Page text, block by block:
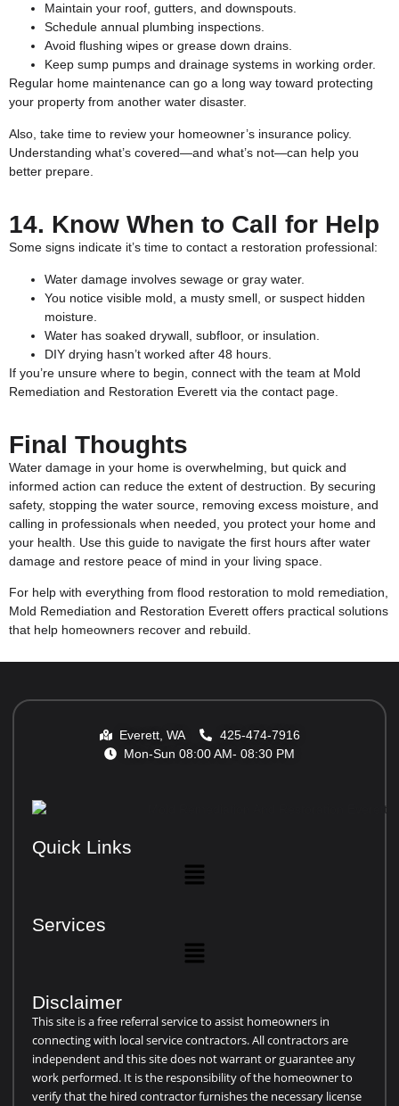
Maintain your roof, gutters, and downspouts.
Schedule annual plumbing inspections.
Avoid flushing wipes or grease down drains.
Keep sump pumps and drainage systems in working order.
Regular home maintenance can go a long way toward protecting
your property from another water disaster.
Also, take time to review your homeowner’s insurance policy.
Understanding what’s covered—and what’s not—can help you
better prepare.
14. Know When to Call for Help
Some signs indicate it’s time to contact a restoration professional:
Water damage involves sewage or gray water.
You notice visible mold, a musty smell, or suspect hidden
moisture.
Water has soaked drywall, subfloor, or insulation.
DIY drying hasn’t worked after 48 hours.
If you’re unsure where to begin, connect with the team at Mold
Remediation and Restoration Everett via the contact page
Final Thoughts
Water damage in your home is overwhelming, but quick and
informed action can reduce the extent of destruction. By securing
safety, stopping the water source, removing excess moisture, and
calling in professionals when needed, you protect your home and
your health. Use this guide to navigate the first hours after water
damage and restore peace of mind in your living space.
For help with everything from flood restoration to mold remediation,
Mold Remediation and Restoration Everett offers practical solutions
that help homeowners recover and rebuild.
Everett, WA
425-474-7916
Mon-Sun 08:00 AM- 08:30 PM
Quick Links
Services
Disclaimer
This site is a free referral service to assist homeowners in
connecting with local service contractors. All contractors are
independent and this site does not warrant or guarantee any
work performed. It is the responsibility of the homeowner to
verify that the hired contractor furnishes the necessary license